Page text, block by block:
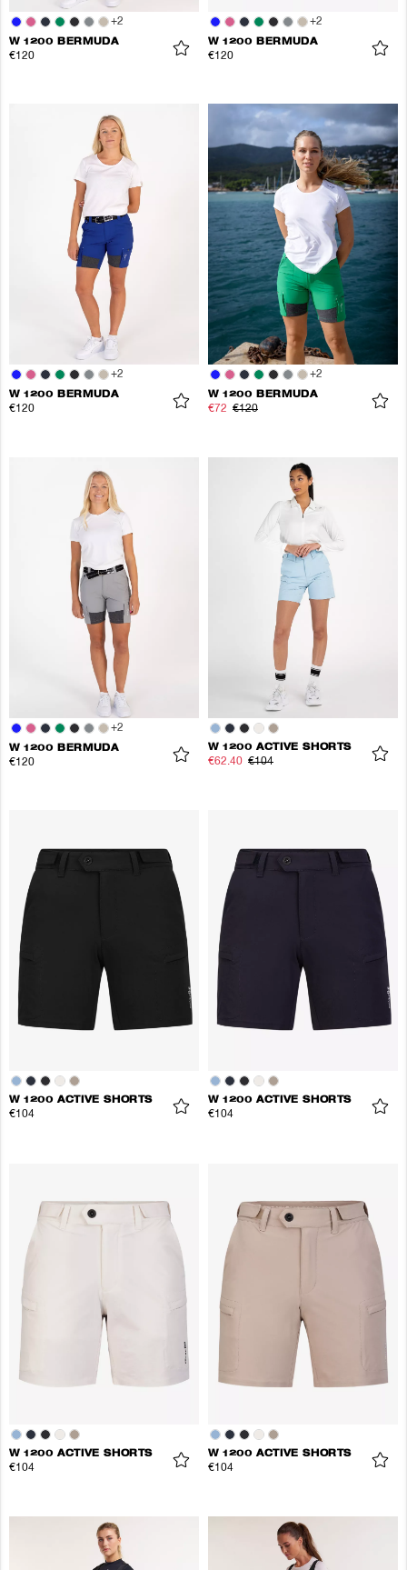
+2
W 1200 BERMUDA
€120
+2
W 1200 BERMUDA
€120
+2
W 1200 BERMUDA
€120
+2
W 1200 BERMUDA
€72 €120
+2
W 1200 BERMUDA
€120
W 1200 ACTIVE SHORTS
€62.40 €104
W 1200 ACTIVE SHORTS
€104
W 1200 ACTIVE SHORTS
€104
W 1200 ACTIVE SHORTS
€104
W 1200 ACTIVE SHORTS
€104